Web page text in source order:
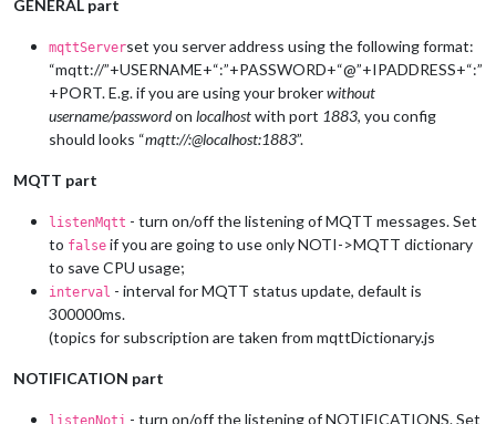
// set "NOTIFICATIONS -> MQTT"
// set "MQTT -> NOTIFICATIONS"
	},
GENERAL part
mqttServerset you server address using the following format:
“mqtt://”+USERNAME+“:”+PASSWORD+“@”+IPADDRESS+“:”
+PORT. E.g. if you are using your brokerwithout
username/passwordon localhostwith port 1883, you config
should looks “mqtt://:@localhost:1883”.
MQTT part
listenMqtt - turn on/off the listening of MQTT messages. Set
to false if you are going to use only NOTI->MQTT dictionary
to save CPU usage;
interval - interval for MQTT status update, default is
300000ms.
(topics for subscription are taken from mqttDictionary.js
NOTIFICATION part
listenNoti - turn on/off the listening of NOTIFICATIONS. Set